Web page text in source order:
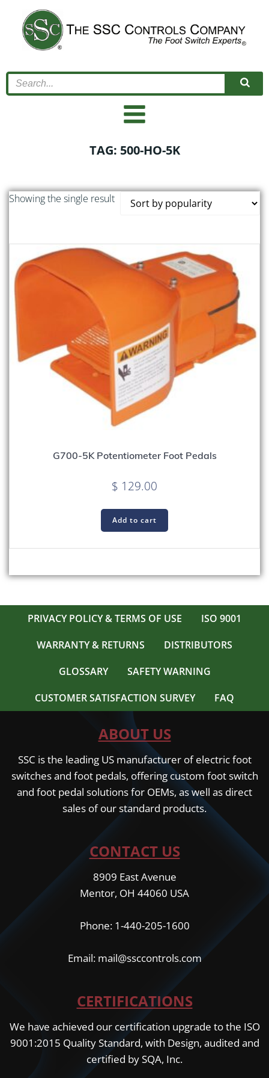
content
TAG: 500-HO-5K
Showing the single result
G700-5K Potentiometer Foot Pedals
$ 129.00
Add to cart
PRIVACY POLICY & TERMS OF USE
ISO 9001
WARRANTY & RETURNS
DISTRIBUTORS
GLOSSARY
SAFETY WARNING
CUSTOMER SATISFACTION SURVEY
FAQ
ABOUT US
SSC is the leading US manufacturer of electric foot
switches and foot pedals, offering custom foot switch
and foot pedal solutions for OEMs, as well as direct
sales of our standard products.
CONTACT US
8909 East Avenue
Mentor, OH 44060 USA
Phone: 1-440-205-1600
Email: mail@ssccontrols.com
CERTIFICATIONS
We have achieved our certification upgrade to the ISO
9001:2015 Quality Standard, with Design, audited and
certified by SQA, Inc.